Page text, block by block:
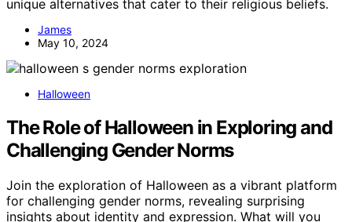
unique alternatives that cater to their religious beliefs.
James
May 10, 2024
Halloween
The Role of Halloween in Exploring and
Challenging Gender Norms
Join the exploration of Halloween as a vibrant platform
for challenging gender norms, revealing surprising
insights about identity and expression. What will you